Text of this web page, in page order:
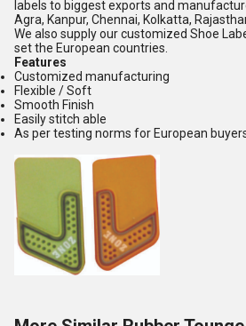
labels to biggest exports and
Agra, Kanpur, Chennai, Kolkatta,
We also supply our customized Shoe
set the European countries.
Features
Customized manufacturing
Flexible / Soft
Smooth Finish
Easily stitch able
As per testing norms for European